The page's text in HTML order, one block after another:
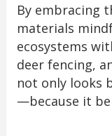
By embracing
materials
ecosystems
deer fencing,
not only looks
—because it